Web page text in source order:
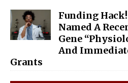
Funding
Named A
Gene
And
Grants